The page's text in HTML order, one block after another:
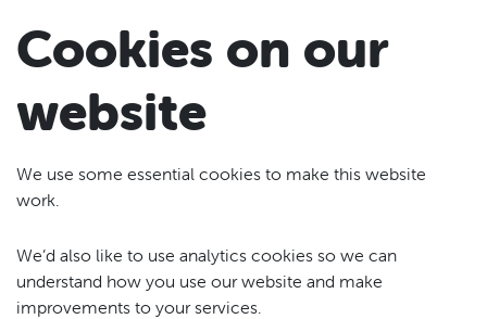
Cookies on our
website
We use some essential cookies to make this website
work.
We’d also like to use analytics cookies so we can
understand how you use our website and make
improvements to your services.